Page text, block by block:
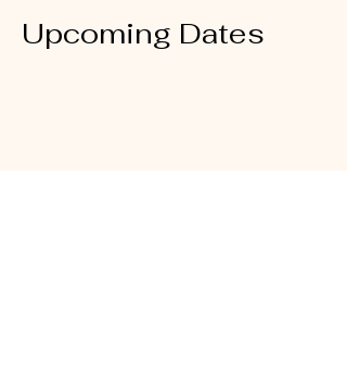
Upcoming Dates